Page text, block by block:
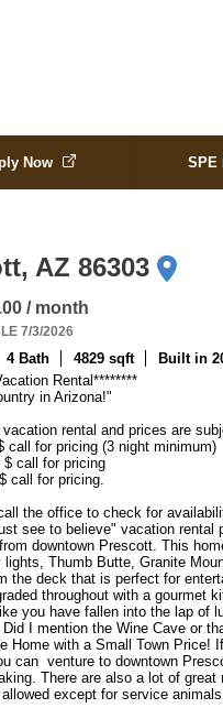
Now SPE
AZ 86303
/ month
7/3/2026
4 Bath 4829 sqft
Built in
Rental********
in Arizona!"
rental and prices are
call for pricing (3 night minimum)
call for pricing.
downtown Prescott. This
lights, Thumb Butte, Granite
the deck that is perfect for
throughout with a gourmet
you have fallen into the lap of
Did I mention the Wine Cave or
Home with a Small Town Price!
can  venture to downtown
There are also a lot of